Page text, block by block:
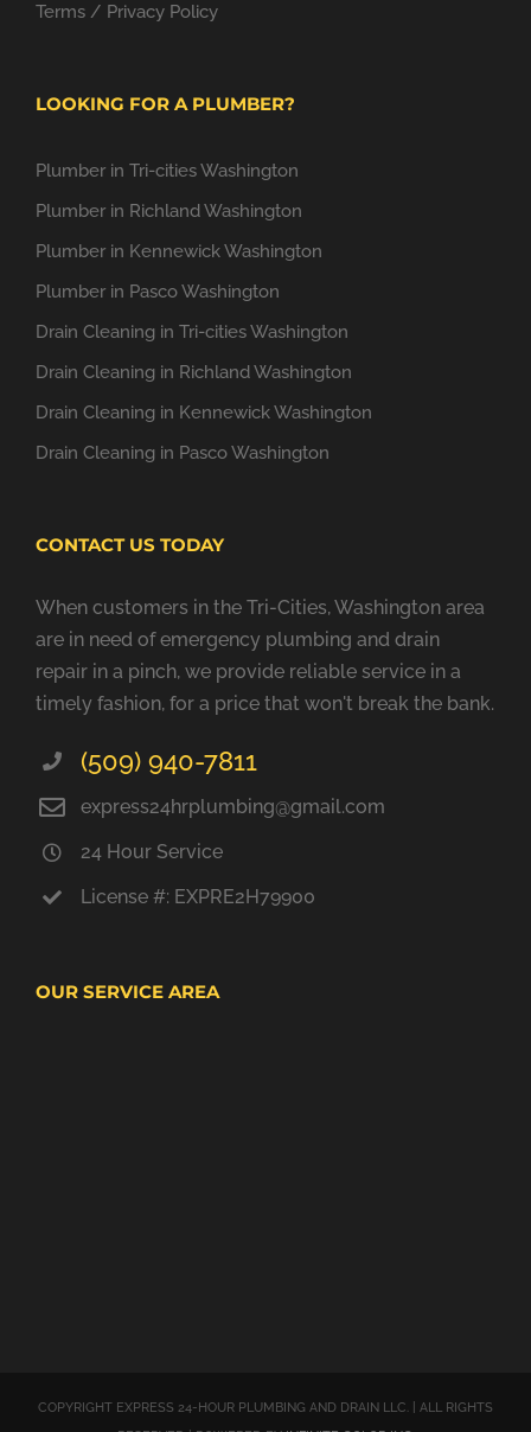
Terms / Privacy Policy
LOOKING FOR A PLUMBER?
Plumber in Tri-cities Washington
Plumber in Richland Washington
Plumber in Kennewick Washington
Plumber in Pasco Washington
Drain Cleaning in Tri-cities Washington
Drain Cleaning in Richland Washington
Drain Cleaning in Kennewick Washington
Drain Cleaning in Pasco Washington
CONTACT US TODAY
When customers in the Tri-Cities, Washington area
are in need of emergency plumbing and drain
repair in a pinch, we provide reliable service in a
timely fashion, for a price that won't break the bank.
(509) 940-7811
express24hrplumbing@gmail.com
24 Hour Service
License #: EXPRE2H79900
OUR SERVICE AREA
COPYRIGHT EXPRESS 24-HOUR PLUMBING AND DRAIN LLC. | ALL RIGHTS